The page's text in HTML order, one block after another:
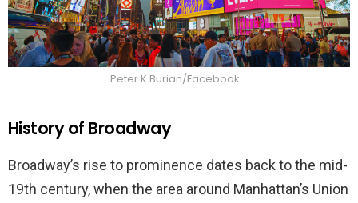
Peter K Burian/Facebook
History of Broadway
Broadway’s rise to prominence dates back to the mid-
19th century, when the area around Manhattan’s Union